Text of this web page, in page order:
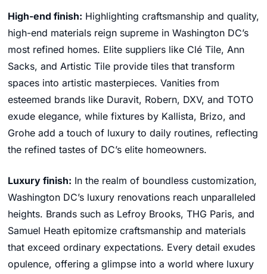
High-end finish: Highlighting craftsmanship and quality,
high-end materials reign supreme in Washington DC’s
most refined homes. Elite suppliers like Clé Tile, Ann
Sacks, and Artistic Tile provide tiles that transform
spaces into artistic masterpieces. Vanities from
esteemed brands like Duravit, Robern, DXV, and TOTO
exude elegance, while fixtures by Kallista, Brizo, and
Grohe add a touch of luxury to daily routines, reflecting
the refined tastes of DC’s elite homeowners.
Luxury finish: In the realm of boundless customization,
Washington DC’s luxury renovations reach unparalleled
heights. Brands such as Lefroy Brooks, THG Paris, and
Samuel Heath epitomize craftsmanship and materials
that exceed ordinary expectations. Every detail exudes
opulence, offering a glimpse into a world where luxury